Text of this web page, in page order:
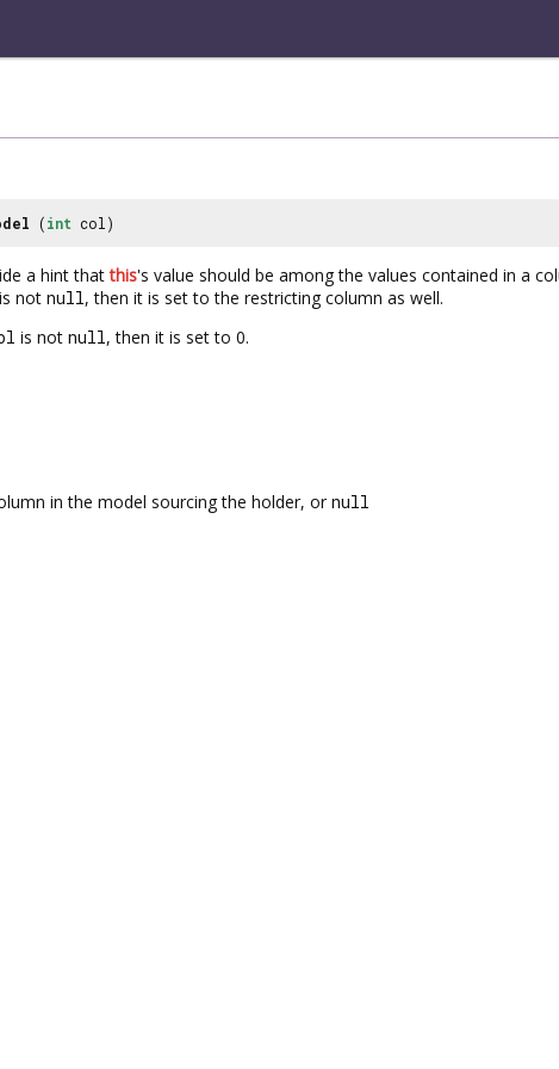
(int col)
a hint thatthis's value should be among the values contained in a
is not null, then it is set to the restricting column as well.
is not null, then it is set to 0.
in the model sourcing the holder, or null